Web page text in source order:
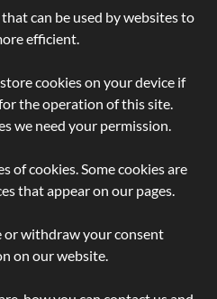
can be used by websites to
efficient.
cookies on your device if
the operation of this site.
we need your permission.
of cookies. Some cookies are
that appear on our pages.
or withdraw your consent
on our website.